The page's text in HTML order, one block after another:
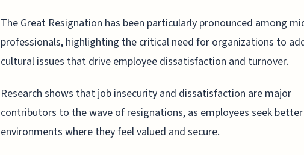
The Great Resignation has been particularly pronounced among
professionals, highlighting the critical need for organizations to
cultural issues that drive employee dissatisfaction and turnover.
Research shows that job insecurity and dissatisfaction are major
contributors to the wave of resignations, as employees seek better
environments where they feel valued and secure.